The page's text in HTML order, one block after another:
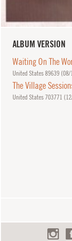
ALBUM VERSION
Waiting On The
United States 89639 (08/
The Village
United States 703771 (